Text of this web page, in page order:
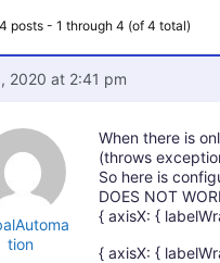
posts - 1 through 4 (of 4 total)
2020 at 2:41 pm
tion
When there is
(throws
So here is
DOES NOT
{ axisX: {
{ axisX: {